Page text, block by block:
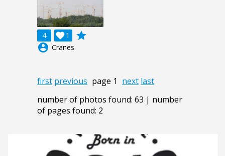
4 1

grade
account_circle Cranes
first previous page 1 next last
number of photos found: 63 | number
of pages found: 2